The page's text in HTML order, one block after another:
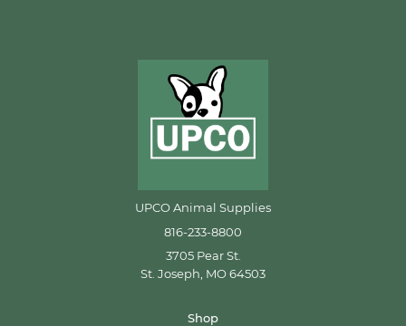
UPCO Animal Supplies
816-233-8800
3705 Pear St.
St. Joseph, MO 64503
Shop